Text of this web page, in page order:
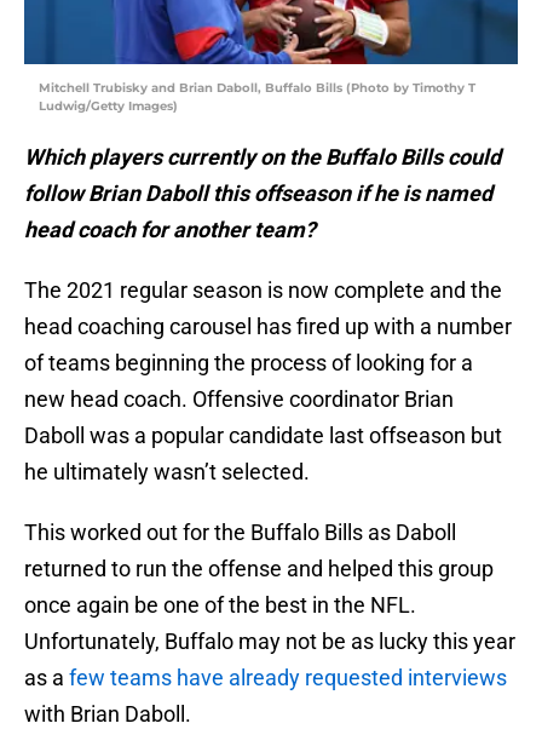
Mitchell Trubisky and Brian Daboll, Buffalo Bills (Photo by Timothy T
Ludwig/Getty Images)
Which players currently on the Buffalo Bills could
follow Brian Daboll this offseason if he is named
head coach for another team?
The 2021 regular season is now complete and the
head coaching carousel has fired up with a number
of teams beginning the process of looking for a
new head coach. Offensive coordinator Brian
Daboll was a popular candidate last offseason but
he ultimately wasn’t selected.
This worked out for the Buffalo Bills as Daboll
returned to run the offense and helped this group
once again be one of the best in the NFL.
Unfortunately, Buffalo may not be as lucky this year
as a few teams have already requested interviews
with Brian Daboll.